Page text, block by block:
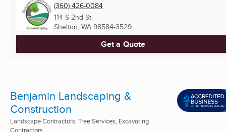
(360) 426-0084
114 S 2nd St
Shelton, WA 98584-3529
Get a Quote
Benjamin Landscaping &
Construction
Landscape Contractors, Tree Services, Excavating
Contractors ...